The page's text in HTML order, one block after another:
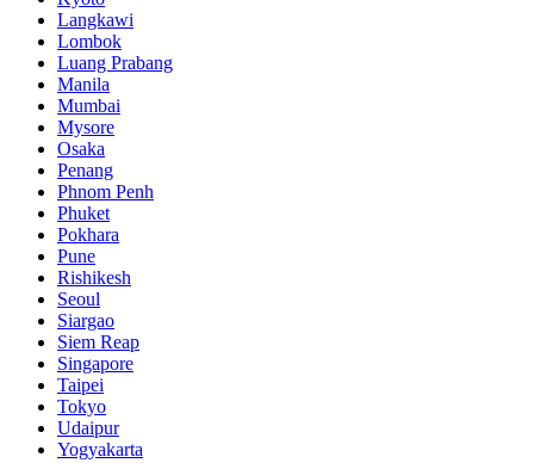
Langkawi
Lombok
Luang Prabang
Manila
Mumbai
Mysore
Osaka
Penang
Phnom Penh
Phuket
Pokhara
Pune
Rishikesh
Seoul
Siargao
Siem Reap
Singapore
Taipei
Tokyo
Udaipur
Yogyakarta